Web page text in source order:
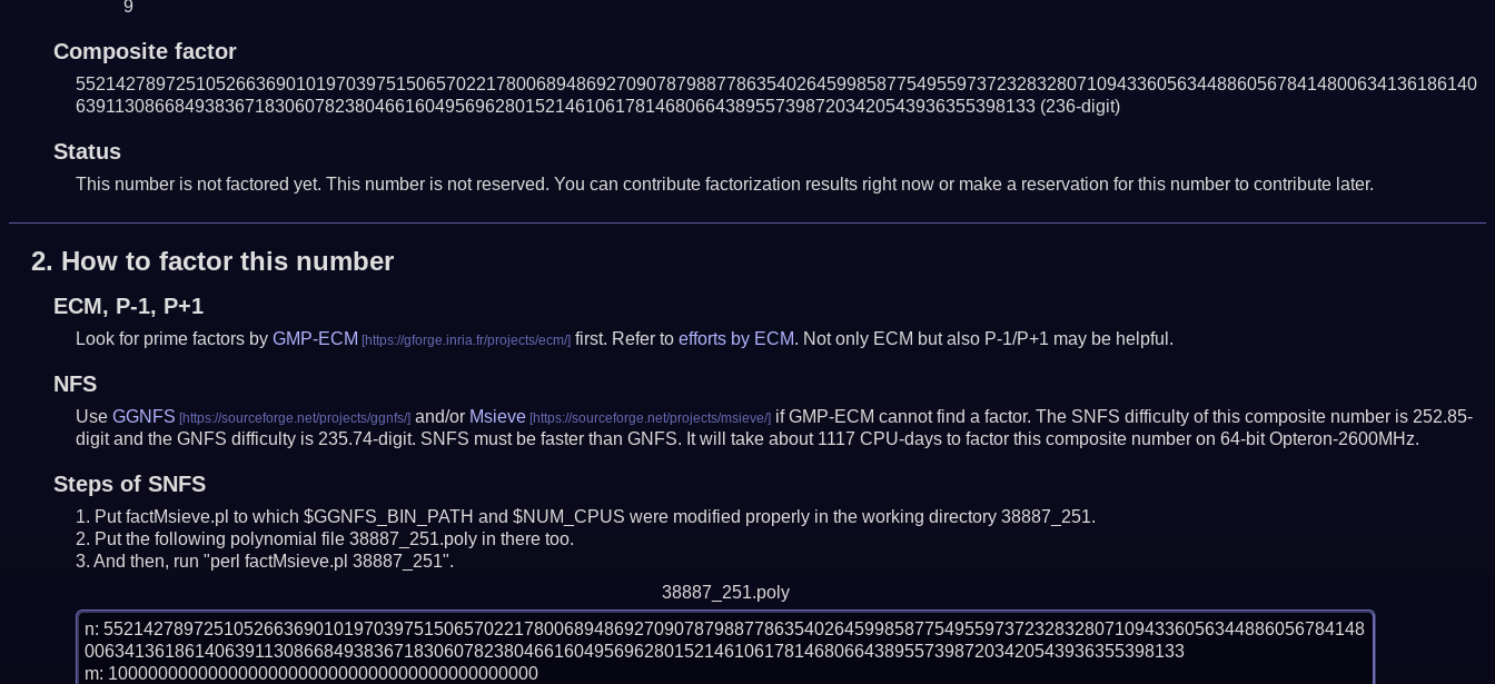
9
Composite factor
55214278972510526636901019703975150657022178006894869270907879887786354026459985877549559737232832807109433605634488605678414800634136186140
639113086684938367183060782380466160495696280152146106178146806643895573987203420543936355398133 (236-digit)
Status
This number is not factored yet. This number is not reserved. You can contribute factorization results right now or make a reservation for this number to contribute later.
2. How to factor this number
ECM, P-1, P+1
Look for prime factors by GMP-ECM first. Refer to efforts by ECM. Not only ECM but also P-1/P+1 may be helpful.
NFS
Use GGNFS and/or Msieve
if GMP-ECM cannot find a factor. The SNFS difficulty of this composite number is 252.85-
digit and the GNFS difficulty is 235.74-digit. SNFS must be faster than GNFS. It will take about 1117 CPU-days to factor this composite number on 64-bit Opteron-2600MHz.
Steps of SNFS
Put factMsieve.pl to which $GGNFS_BIN_PATH and $NUM_CPUS were modified properly in the working directory 38887_251.
Put the following polynomial file 38887_251.poly in there too.
And then, run "perl factMsieve.pl 38887_251".
38887_251.poly
n: 552142789725105266369010197039751506570221780068948692709078798877863540264599858775495597372328328071094336056344886056784148
00634136186140639113086684938367183060782380466160495696280152146106178146806643895573987203420543936355398133
m: 1000000000000000000000000000000000000000000